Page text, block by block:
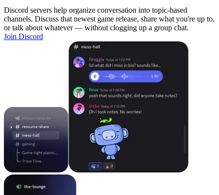
Discord servers help organize conversation into topic-based
channels. Discuss that newest game release, share what you're up to,
or talk about whatever — without clogging up a group chat.
Join Discord